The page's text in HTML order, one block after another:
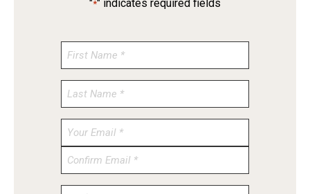
"*" indicates required fields
Enter
Confirm